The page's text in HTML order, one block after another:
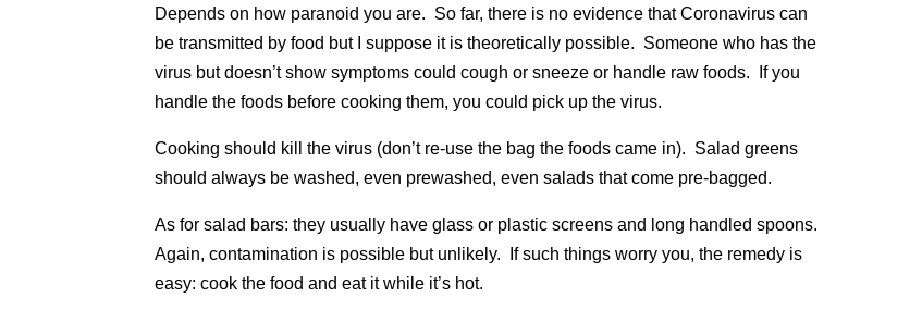
Depends on how paranoid you are. So far, there is no evidence that Coronavirus can
be transmitted by food but I suppose it is theoretically possible. Someone who has the
virus but doesn’t show symptoms could cough or sneeze or handle raw foods. If you
handle the foods before cooking them, you could pick up the virus.
Cooking should kill the virus (don’t re-use the bag the foods came in). Salad greens
should always be washed, even prewashed, even salads that come pre-bagged.
As for salad bars: they usually have glass or plastic screens and long handled spoons.
Again, contamination is possible but unlikely. If such things worry you, the remedy is
easy: cook the food and eat it while it’s hot.